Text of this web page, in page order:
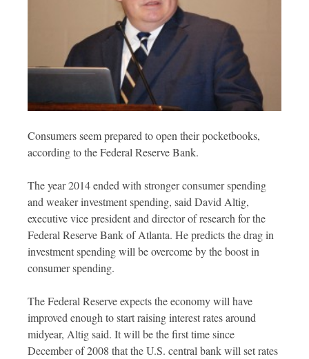
Consumers seem prepared to open their pocketbooks,
according to the Federal Reserve Bank.
The year 2014 ended with stronger consumer spending
and weaker investment spending, said David Altig,
executive vice president and director of research for the
Federal Reserve Bank of Atlanta. He predicts the drag in
investment spending will be overcome by the boost in
consumer spending.
The Federal Reserve expects the economy will have
improved enough to start raising interest rates around
midyear, Altig said. It will be the first time since
December of 2008 that the U.S. central bank will set rates